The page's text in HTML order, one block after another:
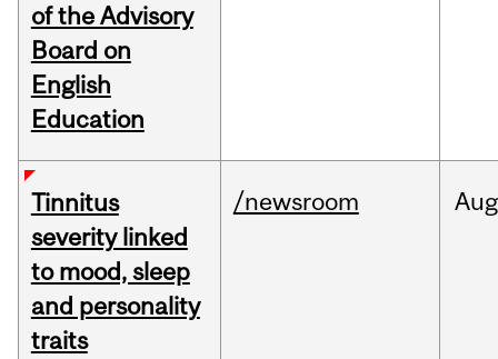
of the Advisory
Board on
English
Education
Tinnitus
severity linked
to mood, sleep
and personality
traits
/newsroom Aug